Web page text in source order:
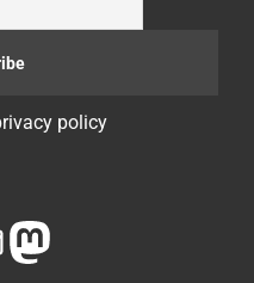
policy
Mastodon